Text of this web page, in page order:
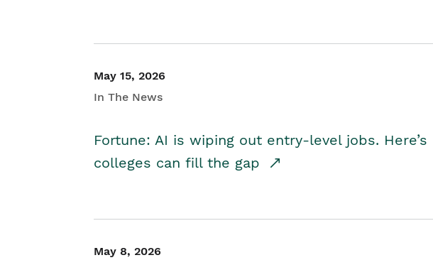
May 15, 2026
In The News
Fortune: AI is wiping out entry-level jobs. Here’s
colleges can fill the gap
May 8, 2026